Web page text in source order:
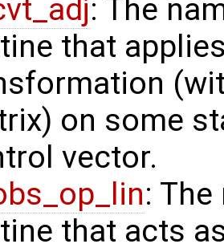
: The
that
on some
vector.
:
that acts